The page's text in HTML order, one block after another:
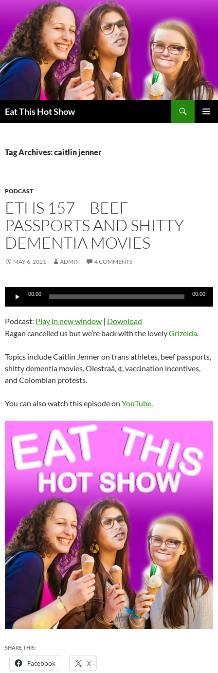
content
Eat This Hot Show
Tag Archives: caitlin jenner
PODCAST
ETHS 157 – BEEF
PASSPORTS AND SHITTY
DEMENTIA MOVIES
MAY 6, 2021 ADMIN 4 COMMENTS
00:00 00:00
Podcast: Play in new window | Download
Ragan cancelled us but we’re back with the lovelyGrizelda
Topics include Caitlin Jenner on trans athletes, beef passports,
shitty dementia movies, Olestraâ„¢, vaccination incentives,
and Colombian protests.
You can also watch this episode on YouTube.
SHARE THIS:
Facebook X